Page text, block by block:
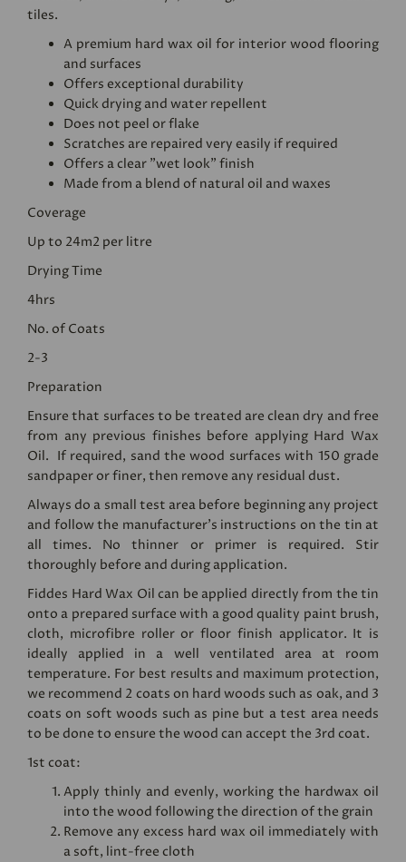
tiles.
A premium hard wax oil for interior wood flooring
and surfaces
Offers exceptional durability
Quick drying and water repellent
Does not peel or flake
Scratches are repaired very easily if required
Offers a clear "wet look" finish
Made from a blend of natural oil and waxes
Coverage
Up to 24m2 per litre
Drying Time
4hrs
No. of Coats
2-3
Preparation
Ensure that surfaces to be treated are clean dry and free
from any previous finishes before applying Hard Wax
Oil. If required, sand the wood surfaces with 150 grade
sandpaper or finer, then remove any residual dust.
Always do a small test area before beginning any project
and follow the manufacturer's instructions on the tin at
all times. No thinner or primer is required. Stir
thoroughly before and during application.
Fiddes Hard Wax Oil can be applied directly from the tin
onto a prepared surface with a good quality paint brush,
cloth, microfibre roller or floor finish applicator. It is
ideally applied in a well ventilated area at room
temperature. For best results and maximum protection,
we recommend 2 coats on hard woods such as oak, and 3
coats on soft woods such as pine but a test area needs
to be done to ensure the wood can accept the 3rd coat.
1st coat:
Apply thinly and evenly, working the hardwax oil
into the wood following the direction of the grain
Remove any excess hard wax oil immediately with
a soft, lint-free cloth